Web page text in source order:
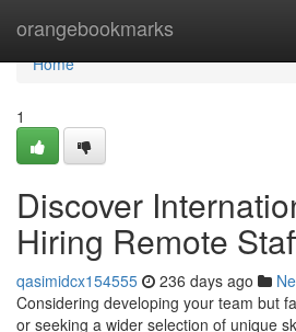
orangebookmarks
Home
Home
1
Discover
Hiring Remote
qasimidcx154555 236 days ago
Considering developing your team but
or seeking a wider selection of unique